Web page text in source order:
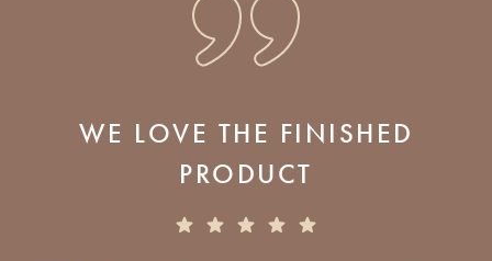
WE LOVE THE FINISHED
PRODUCT